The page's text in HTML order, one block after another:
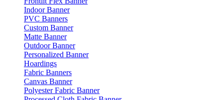
Indoor Banner
PVC Banners
Custom Banner
Matte Banner
Outdoor Banner
Personalized Banner
Hoardings
Fabric Banners
Canvas Banner
Polyester Fabric Banner